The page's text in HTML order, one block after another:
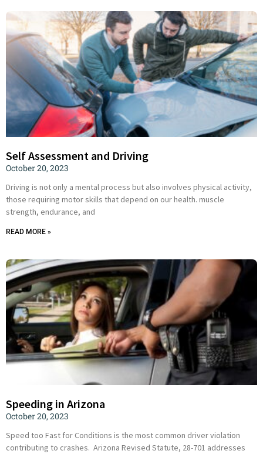
Self Assessment and Driving
October 20, 2023
Driving is not only a mental process but also involves physical activity,
those requiring motor skills that depend on our health. muscle
strength, endurance, and
READ MORE »
Speeding in Arizona
October 20, 2023
Speed too Fast for Conditions is the most common driver violation
contributing to crashes. Arizona Revised Statute, 28-701 addresses